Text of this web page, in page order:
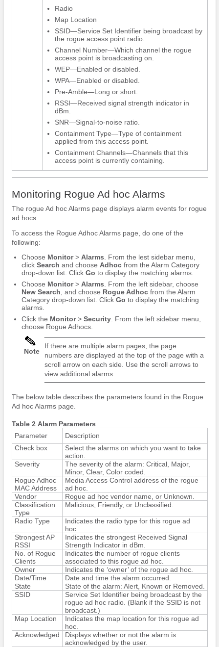
Radio
Map Location
SSID—Service Set Identifier being broadcast by
the rogue access point radio.
Channel Number—Which channel the rogue
access point is broadcasting on.
WEP—Enabled or disabled.
WPA—Enabled or disabled.
Pre-Amble—Long or short.
RSSI—Received signal strength indicator in
dBm.
SNR—Signal-to-noise ratio.
Containment Type—Type of containment
applied from this access point.
Containment Channels—Channels that this
access point is currently containing.
Monitoring Rogue Ad hoc Alarms
The rogue Ad hoc Alarms page displays alarm events for rogue
ad hocs.
To access the Rogue Adhoc Alarms page, do one of the
following:
Choose Monitor> Alarms . From the lest sidebar menu,
click Search and choose Adhocfrom the Alarm Category
drop-down list. Click Go to display the matching alarms.
Choose Monitor> Alarms . From the left sidebar, choose
New Search , and choose Rogue Adhocfrom the Alarm
Category drop-down list. Click Go to display the matching
alarms.
Click the Monitor> Security. From the left sidebar menu,
choose Rogue Adhocs.
Note
If there are multiple alarm pages, the page
numbers are displayed at the top of the page with a
scroll arrow on each side. Use the scroll arrows to
view additional alarms.
The below table describes the parameters found in the Rogue
Ad hoc Alarms page.
Table 2 Alarm Parameters
Parameter
Description
Check box
Select the alarms on which you want to take
action.
Severity
The severity of the alarm: Critical, Major,
Minor, Clear, Color coded.
Rogue Adhoc
MAC Address
Media Access Control address of the rogue
ad hoc.
Vendor
Rogue ad hoc vendor name, or Unknown.
Classification
Type
Malicious, Friendly, or Unclassified.
Radio Type
Indicates the radio type for this rogue ad
hoc.
Strongest AP
RSSI
Indicates the strongest Received Signal
Strength Indicator in dBm.
No. of Rogue
Clients
Indicates the number of rogue clients
associated to this rogue ad hoc.
Owner
Indicates the ‘owner’ of the rogue ad hoc.
Date/Time
Date and time the alarm occurred.
State
State of the alarm: Alert, Known or Removed.
SSID
Service Set Identifier being broadcast by the
rogue ad hoc radio. (Blank if the SSID is not
broadcast.)
Map Location
Indicates the map location for this rogue ad
hoc.
Acknowledged
Displays whether or not the alarm is
acknowledged by the user.